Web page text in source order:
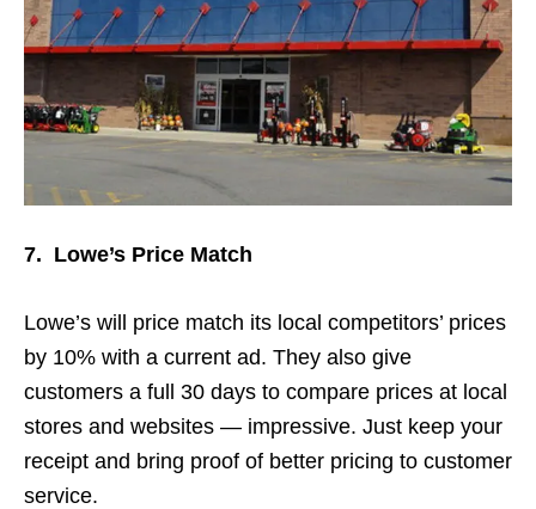
7. Lowe’s Price Match
Lowe’s will price match its local competitors’ prices
by 10% with a current ad. They also give
customers a full 30 days to compare prices at local
stores and websites — impressive. Just keep your
receipt and bring proof of better pricing to customer
service.